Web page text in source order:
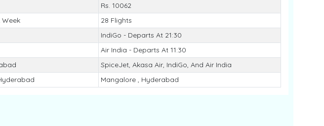
Rs. 10062
28 Flights
IndiGo - Departs At 21:30
Air India - Departs At 11:30
SpiceJet, Akasa Air, IndiGo, And Air India
Mangalore , Hyderabad